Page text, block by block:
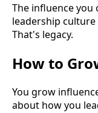
The influence you
leadership
That's legacy.
How to
You grow
about how you